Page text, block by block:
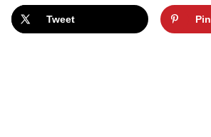
Tweet Pin